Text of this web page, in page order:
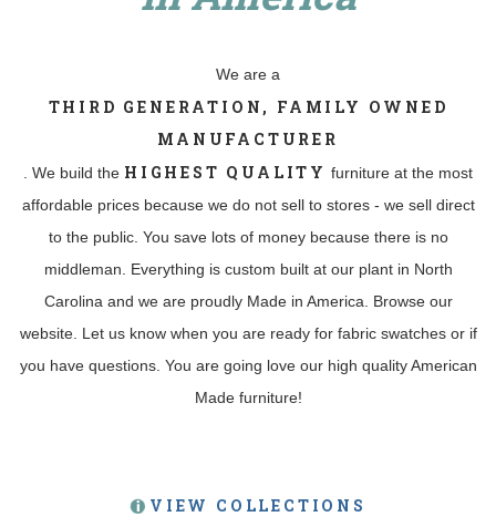
We are a
THIRD GENERATION, FAMILY OWNED
MANUFACTURER
. We build the HIGHEST QUALITY furniture at the most
affordable prices because we do not sell to stores - we sell direct
to the public. You save lots of money because there is no
middleman. Everything is custom built at our plant in North
Carolina and we are proudly Made in America. Browse our
website. Let us know when you are ready for fabric swatches or if
you have questions. You are going love our high quality American
Made furniture!
VIEW COLLECTIONS